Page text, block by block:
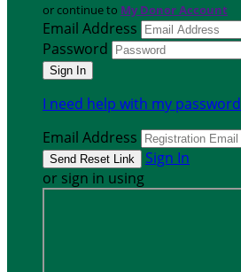
or continue to My Donor Account
Email Address
Password
I need help with my password
Email Address
Sign In
or sign in using